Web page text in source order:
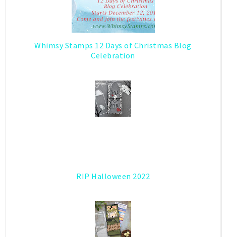
Whimsy Stamps 12 Days of Christmas Blog
Celebration
RIP Halloween 2022